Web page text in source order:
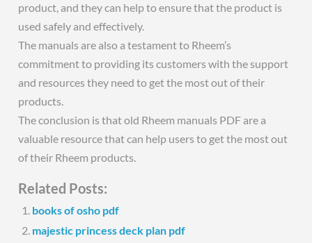
product, and they can help to ensure that the product is
used safely and effectively.
The manuals are also a testament to Rheem’s
commitment to providing its customers with the support
and resources they need to get the most out of their
products.
The conclusion is that old Rheem manuals PDF are a
valuable resource that can help users to get the most out
of their Rheem products.
Related Posts:
books of osho pdf
majestic princess deck plan pdf